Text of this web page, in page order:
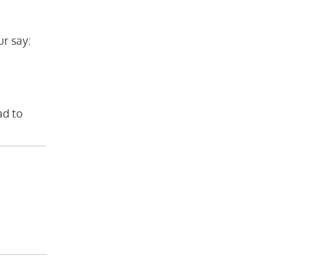
say:
to